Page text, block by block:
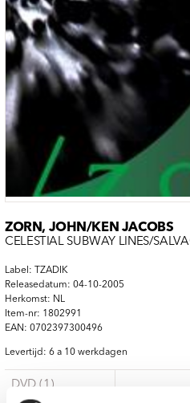
ZORN, JOHN/KEN JACOBS
CELESTIAL SUBWAY LINES/
Label: TZADIK
Releasedatum: 04-10-2005
Herkomst: NL
Item-nr: 1802991
EAN: 0702397300496
Levertijd: 6 a 10 werkdagen
DVD (1)